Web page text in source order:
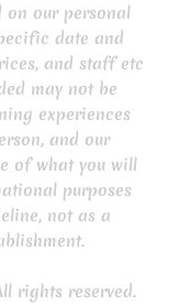
on our personal
date and
and staff etc
may not be
experiences
and our
of what you will
purposes
not as a
rights reserved.